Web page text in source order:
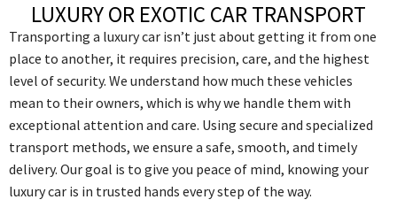
LUXURY OR EXOTIC CAR TRANSPORT
Transporting a luxury car isn’t just about getting it from one
place to another, it requires precision, care, and the highest
level of security. We understand how much these vehicles
mean to their owners, which is why we handle them with
exceptional attention and care. Using secure and specialized
transport methods, we ensure a safe, smooth, and timely
delivery. Our goal is to give you peace of mind, knowing your
luxury car is in trusted hands every step of the way.